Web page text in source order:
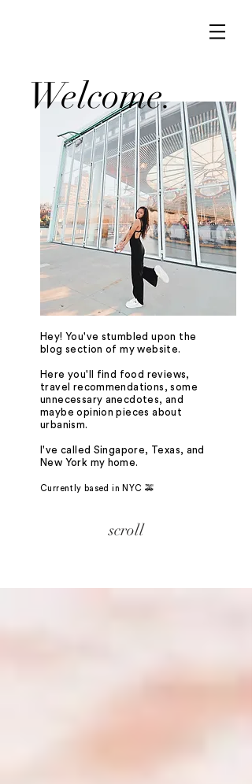
Welcome.
Hey! You've stumbled upon the
blog section of my website.
Here you'll find food reviews,
travel recommendations, some
unnecessary anecdotes, and
maybe opinion pieces about
urbanism.
I've called Singapore, Texas, and
New York my home.
Currently based in NYC 🚕
scroll